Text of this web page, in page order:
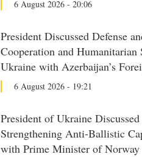
6 August 2026 - 20:06
President Discussed Defense
Cooperation and Humanitarian
Ukraine with Azerbaijan’s
6 August 2026 - 19:21
President of Ukraine Discussed
Strengthening Anti-Ballistic
with Prime Minister of Norway